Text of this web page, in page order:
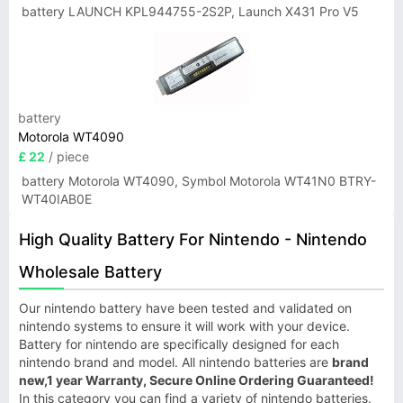
battery LAUNCH KPL944755-2S2P, Launch X431 Pro V5
battery
Motorola WT4090
£ 22 / piece
battery Motorola WT4090, Symbol Motorola WT41N0 BTRY-
WT40IAB0E
High Quality Battery For Nintendo - Nintendo
Wholesale Battery
Our nintendo battery have been tested and validated on
nintendo systems to ensure it will work with your device.
Battery for nintendo are specifically designed for each
nintendo brand and model. All nintendo batteries are brand
new,1 year Warranty, Secure Online Ordering Guaranteed!
In this category you can find a variety of nintendo batteries.